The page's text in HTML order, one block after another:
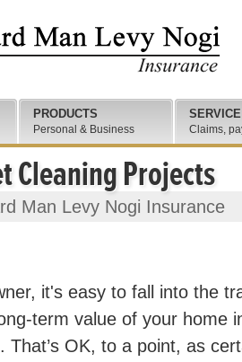
Cleaning Projects
Man Levy Nogi Insurance
it's easy to fall into the
term value of your home
That’s OK, to a point, as
PRODUCTS
Personal & Business
SERVICE
Claims,